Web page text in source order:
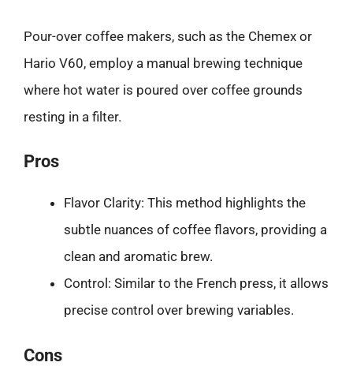
Pour-over coffee makers, such as the Chemex or
Hario V60, employ a manual brewing technique
where hot water is poured over coffee grounds
resting in a filter.
Pros
Flavor Clarity: This method highlights the
subtle nuances of coffee flavors, providing a
clean and aromatic brew.
Control: Similar to the French press, it allows
precise control over brewing variables.
Cons